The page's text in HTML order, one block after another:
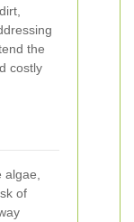
the
costly
of